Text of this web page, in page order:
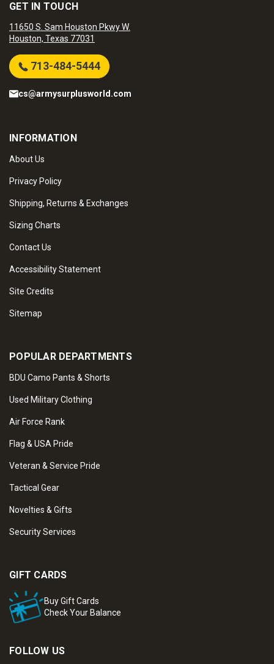
GET IN TOUCH
11650 S. Sam Houston Pkwy W.
Houston, Texas 77031
713-484-5444
cs@armysurplusworld.com
INFORMATION
About Us
Privacy Policy
Shipping, Returns & Exchanges
Sizing Charts
Contact Us
Accessibility Statement
Site Credits
Sitemap
POPULAR DEPARTMENTS
BDU Camo Pants & Shorts
Used Military Clothing
Air Force Rank
Flag & USA Pride
Veteran & Service Pride
Tactical Gear
Novelties & Gifts
Security Services
GIFT CARDS
Buy Gift Cards
Check Your Balance
FOLLOW US